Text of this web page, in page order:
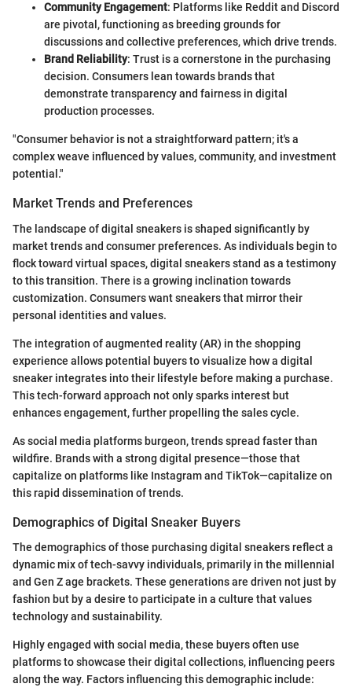
Community Engagement: Platforms like Reddit and Discord
are pivotal, functioning as breeding grounds for
discussions and collective preferences, which drive trends.
Brand Reliability: Trust is a cornerstone in the purchasing
decision. Consumers lean towards brands that
demonstrate transparency and fairness in digital
production processes.
"Consumer behavior is not a straightforward pattern; it's a
complex weave influenced by values, community, and investment
potential."
Market Trends and Preferences
The landscape of digital sneakers is shaped significantly by
market trends and consumer preferences. As individuals begin to
flock toward virtual spaces, digital sneakers stand as a testimony
to this transition. There is a growing inclination towards
customization. Consumers want sneakers that mirror their
personal identities and values.
The integration of augmented reality (AR) in the shopping
experience allows potential buyers to visualize how a digital
sneaker integrates into their lifestyle before making a purchase.
This tech-forward approach not only sparks interest but
enhances engagement, further propelling the sales cycle.
As social media platforms burgeon, trends spread faster than
wildfire. Brands with a strong digital presence—those that
capitalize on platforms like Instagram and TikTok—capitalize on
this rapid dissemination of trends.
Demographics of Digital Sneaker Buyers
The demographics of those purchasing digital sneakers reflect a
dynamic mix of tech-savvy individuals, primarily in the millennial
and Gen Z age brackets. These generations are driven not just by
fashion but by a desire to participate in a culture that values
technology and sustainability.
Highly engaged with social media, these buyers often use
platforms to showcase their digital collections, influencing peers
along the way. Factors influencing this demographic include: